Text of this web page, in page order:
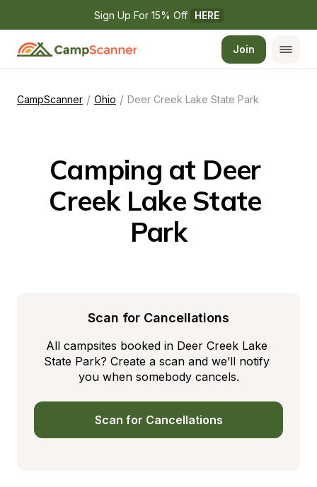
Sign Up For 15% Off HERE
Join
CampScanner / Ohio / Deer Creek Lake State Park
Camping at Deer
Creek Lake State
Park
Scan for Cancellations
All campsites booked in Deer Creek Lake
State Park? Create a scan and we’ll notify
you when somebody cancels.
Scan for Cancellations